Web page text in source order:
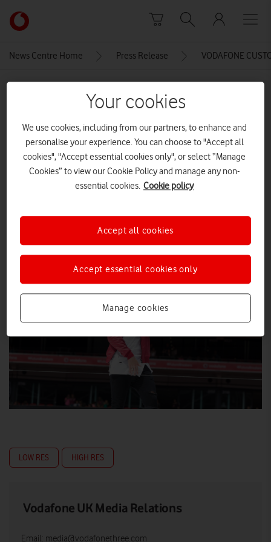
Link
back
main
News Centre Home Press Release VODAFONE
Global, Summertime Ball, 11 Jun
2016, photographer
©BronacMcNeill
LOW RES HIGH RES
Vodafone UK Media Relations
Email: media@vodafonethree.com
Your cookies
We use cookies, including from our partners, to enhance and
personalise your experience. You can choose to "Accept all
cookies", "Accept essential cookies only", or select “Manage
Cookies” to view our Cookie Policy and manage any non-
essential cookies. Cookie policy
Manage cookies
Accept essential cookies only
Accept all cookies